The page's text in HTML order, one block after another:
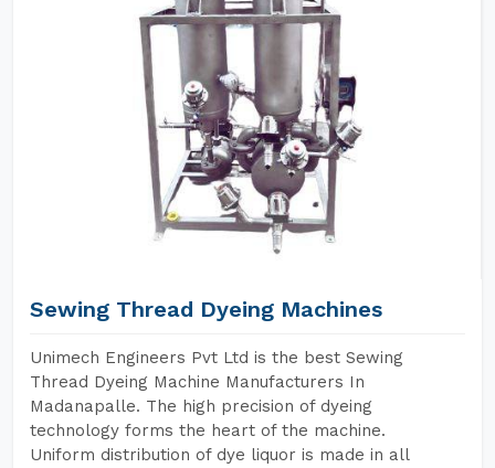
Sewing Thread Dyeing Machines
Unimech Engineers Pvt Ltd is the best Sewing
Thread Dyeing Machine Manufacturers In
Madanapalle. The high precision of dyeing
technology forms the heart of the machine.
Uniform distribution of dye liquor is made in all